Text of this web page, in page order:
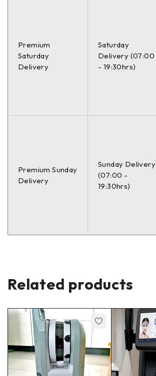
Premium
Saturday
Delivery
Saturday
Delivery (07:00
- 19:30hrs)
Premium Sunday
Delivery
Sunday Delivery
(07:00 -
19:30hrs)
Related products